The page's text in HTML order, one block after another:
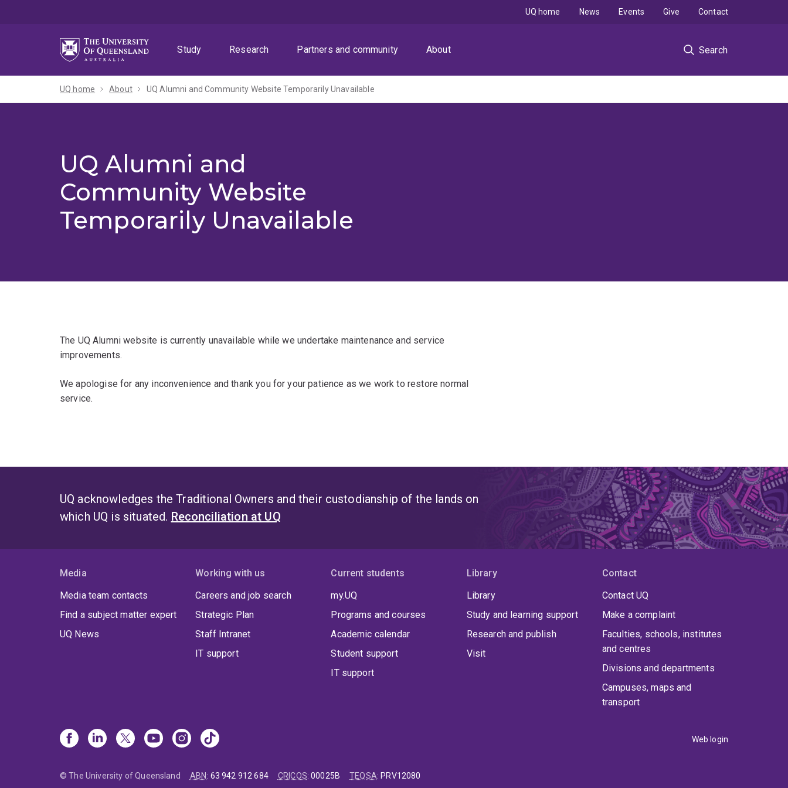
Study
Research Partners and community About Search
UQ home News Events Give Contact
UQ home About UQ Alumni and Community Website Temporarily Unavailable
UQ Alumni and
Community Website
Temporarily Unavailable
The UQ Alumni website is currently unavailable while we undertake maintenance and service
improvements.
We apologise for any inconvenience and thank you for your patience as we work to restore normal
service.
UQ acknowledges the Traditional Owners and their custodianship of the lands on
which UQ is situated. Reconciliation at UQ
Media
Media team contacts
Find a subject matter expert
UQ News
Working with us
Careers and job search
Strategic Plan
Staff Intranet
IT support
Current students
my.UQ
Programs and courses
Academic calendar
Student support
IT support
Library
Library
Study and learning support
Research and publish
Visit
Contact
Contact UQ
Make a complaint
Faculties, schools, institutes
and centres
Divisions and departments
Campuses, maps and
transport
Web login
© The University of Queensland ABN: 63 942 912 684 CRICOS:00025B TEQSA: PRV12080